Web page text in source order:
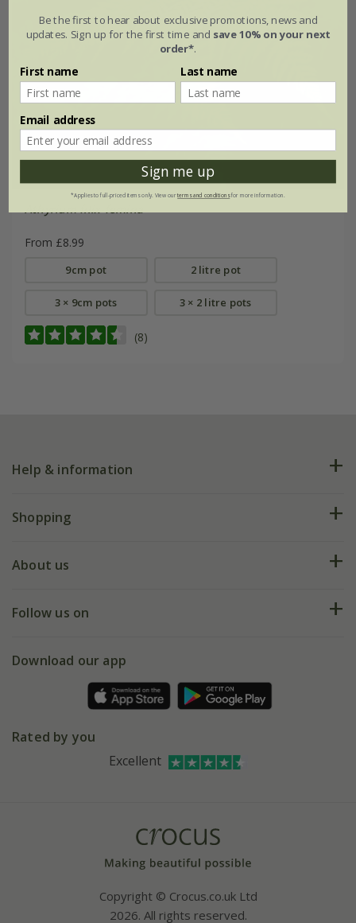
Athyrium filix-femina
From £8.99
9cm pot 2 litre pot
3 × 9cm pots 3 × 2 litre pots
(8)
Help & information
FAQs
My account
Shopping
Deliveries
Gift wrapping
About us
Our history
Affiliates
Follow us on
Facebook
Instagram
Download our app
Rated by you
Excellent
Copyright © Crocus.co.uk Ltd
2026. All rights reserved.
Be the first to hear about exclusive promotions, news and
updates. Sign up for the first time and save 10% on your next
order*.
First name Last name
Email address
Sign me up
*Applies to full-priced items only. View ourterms and conditionsfor more information.